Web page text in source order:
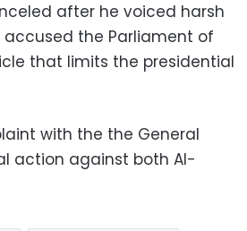
after he voiced harsh
the Parliament of
that limits the presidential
with the the General
action against both Al-